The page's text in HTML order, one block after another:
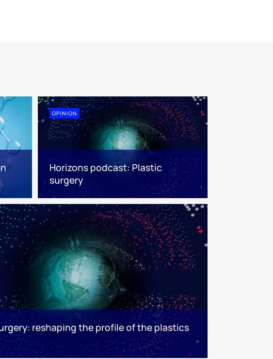
OPINION
Horizons podcast: Plastic
surgery
reshaping the profile of the plastics